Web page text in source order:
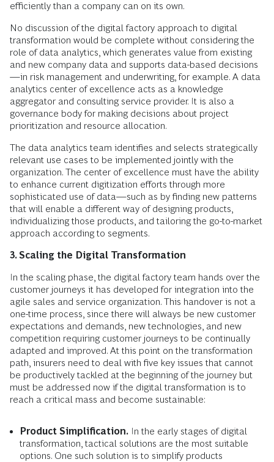
efficiently than a company can on its own.
No discussion of the digital factory approach to digital
transformation would be complete without considering the
role of data analytics, which generates value from existing
and new company data and supports data-based decisions
—in risk management and underwriting, for example. A data
analytics center of excellence acts as a knowledge
aggregator and consulting service provider. It is also a
governance body for making decisions about project
prioritization and resource allocation.
The data analytics team identifies and selects strategically
relevant use cases to be implemented jointly with the
organization. The center of excellence must have the ability
to enhance current digitization efforts through more
sophisticated use of data—such as by finding new patterns
that will enable a different way of designing products,
individualizing those products, and tailoring the go-to-market
approach according to segments.
3. Scaling the Digital Transformation
In the scaling phase, the digital factory team hands over the
customer journeys it has developed for integration into the
agile sales and service organization. This handover is not a
one-time process, since there will always be new customer
expectations and demands, new technologies, and new
competition requiring customer journeys to be continually
adapted and improved. At this point on the transformation
path, insurers need to deal with five key issues that cannot
be productively tackled at the beginning of the journey but
must be addressed now if the digital transformation is to
reach a critical mass and become sustainable:
Product Simplification. In the early stages of digital
transformation, tactical solutions are the most suitable
options. One such solution is to simplify products